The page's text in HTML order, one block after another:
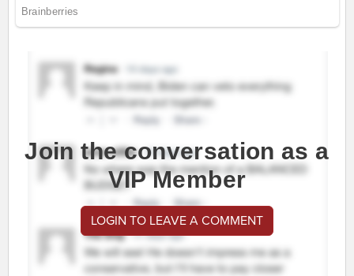
Join the conversation as a
VIP Member
LOGIN TO LEAVE A COMMENT